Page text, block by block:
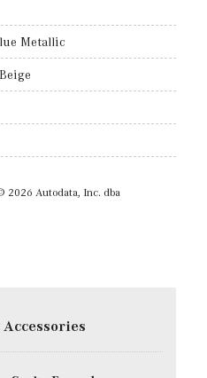
Metallic
2026 Autodata, Inc. dba